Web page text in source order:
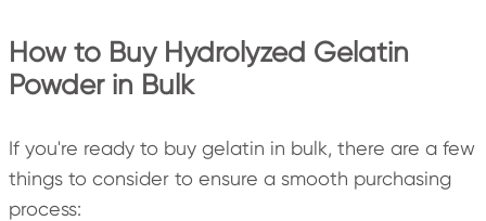
How to Buy Hydrolyzed Gelatin
Powder in Bulk
If you're ready to buy gelatin in bulk, there are a few
things to consider to ensure a smooth purchasing
process: